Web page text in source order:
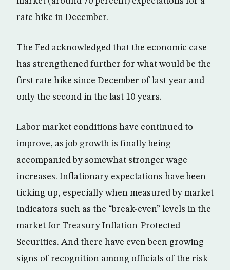
rate hike in December.
The Fed acknowledged that the economic case
has strengthened further for what would be the
first rate hike since December of last year and
only the second in the last 10 years.
Labor market conditions have continued to
improve, as job growth is finally being
accompanied by somewhat stronger wage
increases. Inflationary expectations have been
ticking up, especially when measured by market
indicators such as the “break-even” levels in the
market for Treasury Inflation-Protected
Securities. And there have even been growing
signs of recognition among officials of the risk